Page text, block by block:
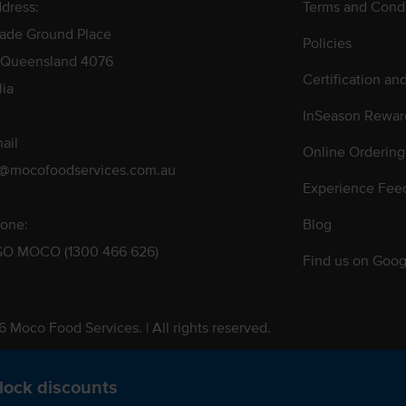
discounts
Ground Place
4076
MOCO (1300 466 626)
Terms and
Policies
Certification
InSeason
Online
Experience
Blog
Find us on
Moco Food Services. | All rights reserved.
Pty. Ltd. T/A Moco Food Services. ABN: 48 010 621 851